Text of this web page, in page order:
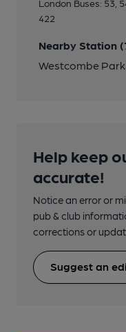
London Buses: 53,
422
Nearby Station
Westcombe Park
Help keep
accurate!
Notice an error or
pub & club
corrections or
Suggest an